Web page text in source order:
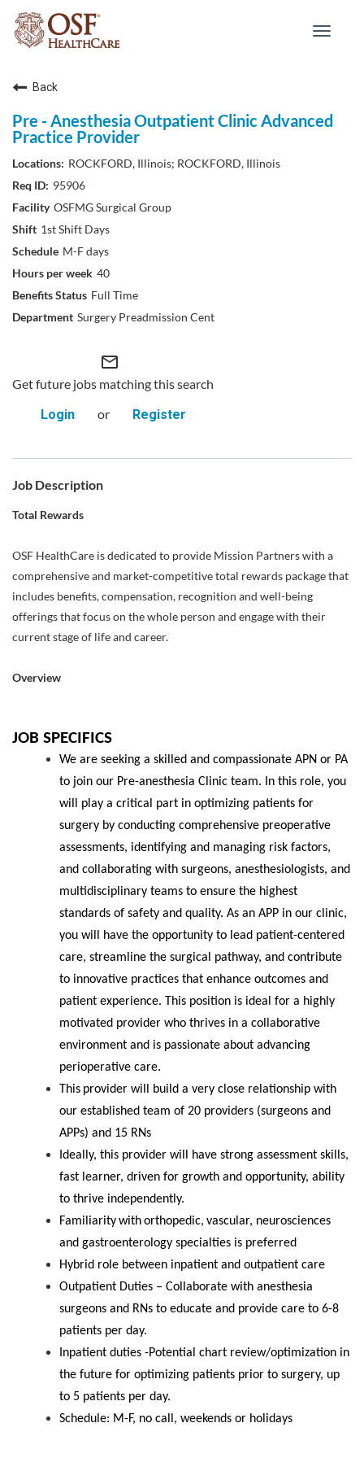
Toggle
Back
Pre - Anesthesia Outpatient Clinic Advanced
Practice Provider
ROCKFORD, Illinois; ROCKFORD, Illinois
95906
OSFMG Surgical Group
1st Shift Days
M-F days
40
Full Time
Surgery Preadmission Cent
mail_outline
Get future jobs matching this search
Login
or Register
Job Description
Total Rewards
OSF HealthCare is dedicated to provide Mission Partners with a
comprehensive and market-competitive total rewards package that
includes benefits, compensation, recognition and well-being
offerings that focus on the whole person and engage with their
current stage of life and career.
Overview
JOB SPECIFICS
We are seeking a skilled and compassionate APN or PA
to join our Pre-anesthesia Clinic team. In this role, you
will play a critical part in optimizing patients for
surgery by conducting comprehensive preoperative
assessments, identifying and managing risk factors,
and collaborating with surgeons, anesthesiologists, and
multidisciplinary teams to ensure the highest
standards of safety and quality. As an APP in our clinic,
you will have the opportunity to lead patient-centered
care, streamline the surgical pathway, and contribute
to innovative practices that enhance outcomes and
patient experience. This position is ideal for a highly
motivated provider who thrives in a collaborative
environment and is passionate about advancing
perioperative care.
This provider will
build a very close relationship with
our established team of 20 providers (surgeons and
APPs) and 15 RNs
Ideally, this provider will have strong assessment skills,
fast learner, driven for growth and opportunity, ability
to thrive independently.
Familiarity with orthopedic, vascular, neurosciences
and gastroenterology specialties is preferred
Hybrid role between inpatient andoutpatient care
Outpatient Duties – Collaborate with anesthesia
surgeons and RNs to educate and provide care to 6-8
patients per day.
Inpatient duties -Potential chart review/optimization in
the future for optimizing patients prior to surgery, up
to 5 patients per day.
Schedule: M-F, no call, weekends or holidays